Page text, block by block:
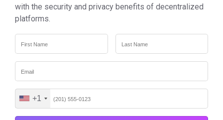
with the security and privacy benefits of decentralized
platforms.
United
+1